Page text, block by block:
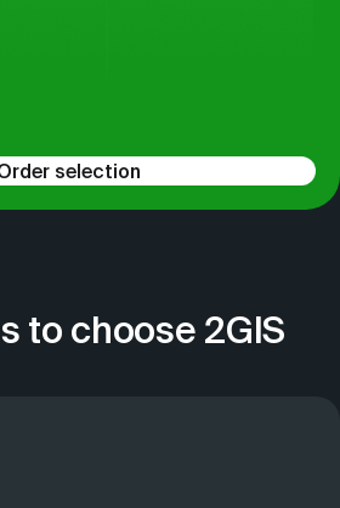
selection
to choose 2GIS